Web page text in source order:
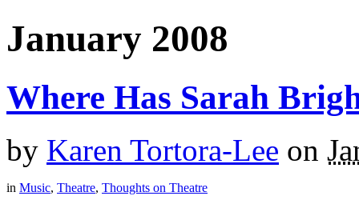
January 2008
Where Has Sarah
by Karen Tortora-Lee on
in Music, Theatre, Thoughts on Theatre